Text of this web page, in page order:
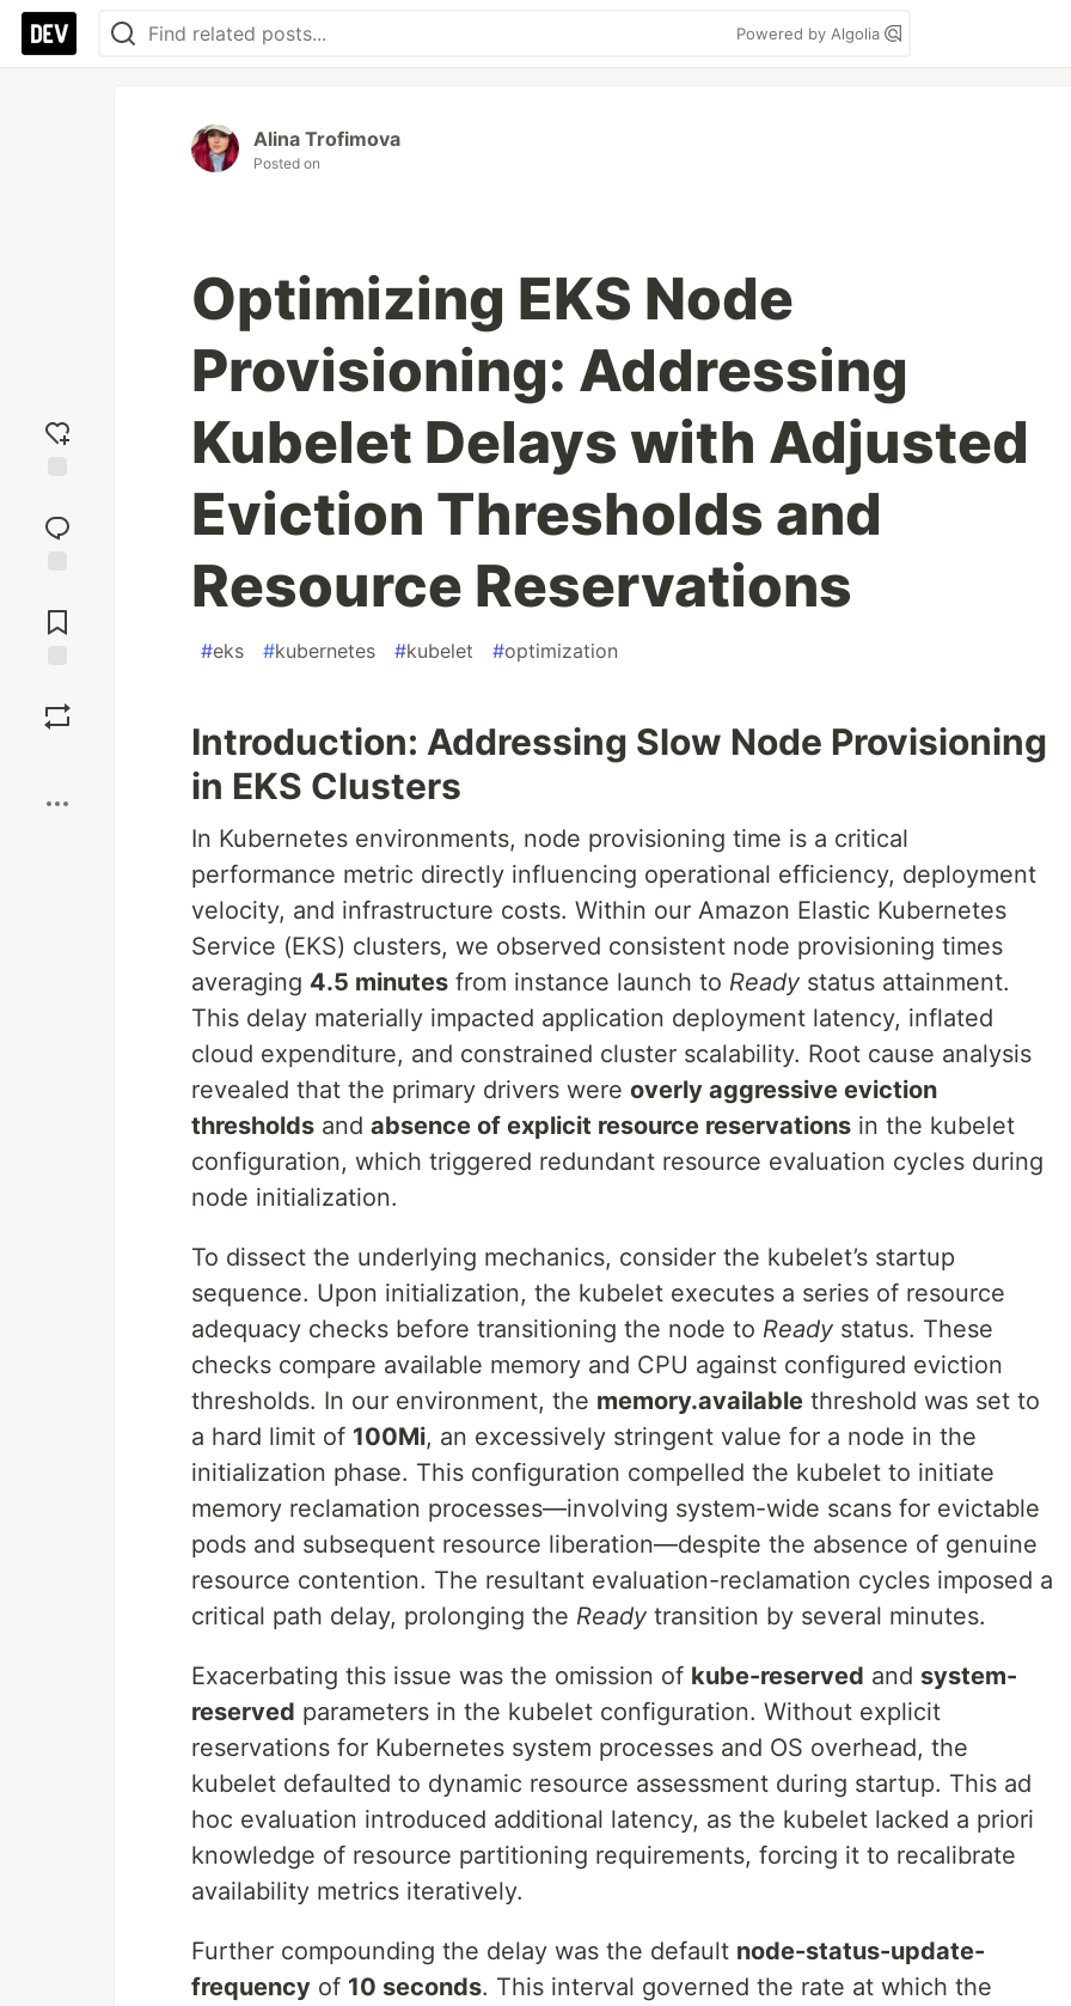
Powered by Algolia
reaction
Comments
Alina Trofimova
Posted on
Optimizing EKS Node
Provisioning: Addressing
Kubelet Delays with Adjusted
Eviction Thresholds and
Resource Reservations
#eks #kubernetes #kubelet #optimization
Introduction: Addressing Slow Node Provisioning
in EKS Clusters
In Kubernetes environments, node provisioning time is a critical
performance metric directly influencing operational efficiency, deployment
velocity, and infrastructure costs. Within our Amazon Elastic Kubernetes
Service (EKS) clusters, we observed consistent node provisioning times
averaging 4.5 minutes from instance launch to Ready status attainment.
This delay materially impacted application deployment latency, inflated
cloud expenditure, and constrained cluster scalability. Root cause analysis
revealed that the primary drivers were overly aggressive eviction
thresholds and absence of explicit resource reservations in the kubelet
configuration, which triggered redundant resource evaluation cycles during
node initialization.
To dissect the underlying mechanics, consider the kubelet’s startup
sequence. Upon initialization, the kubelet executes a series of resource
adequacy checks before transitioning the node to Ready status. These
checks compare available memory and CPU against configured eviction
thresholds. In our environment, the memory.available threshold was set to
a hard limit of 100Mi, an excessively stringent value for a node in the
initialization phase. This configuration compelled the kubelet to initiate
memory reclamation processes—involving system-wide scans for evictable
pods and subsequent resource liberation—despite the absence of genuine
resource contention. The resultant evaluation-reclamation cycles imposed a
critical path delay, prolonging the Ready transition by several minutes.
Exacerbating this issue was the omission of kube-reserved and system-
reserved parameters in the kubelet configuration. Without explicit
reservations for Kubernetes system processes and OS overhead, the
kubelet defaulted to dynamic resource assessment during startup. This ad
hoc evaluation introduced additional latency, as the kubelet lacked a priori
knowledge of resource partitioning requirements, forcing it to recalibrate
availability metrics iteratively.
Further compounding the delay was the default node-status-update-
frequency of 10 seconds. This interval governed the rate at which the